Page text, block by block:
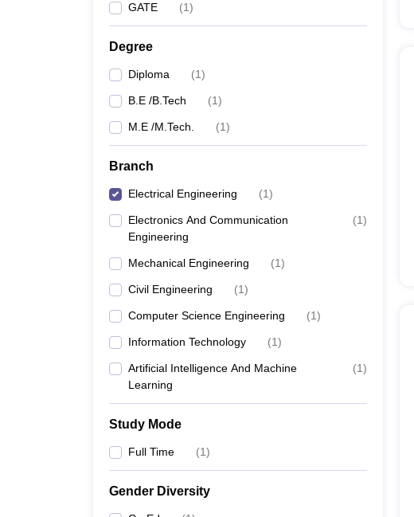
GATE (1)
Degree
Diploma (1)
B.E /B.Tech (1)
M.E /M.Tech. (1)
Branch
Electrical Engineering (1)
Electronics And Communication
Engineering
(1)
Mechanical Engineering (1)
Civil Engineering (1)
Computer Science Engineering (1)
Information Technology (1)
Artificial Intelligence And Machine
Learning
(1)
Study Mode
Full Time (1)
Gender Diversity